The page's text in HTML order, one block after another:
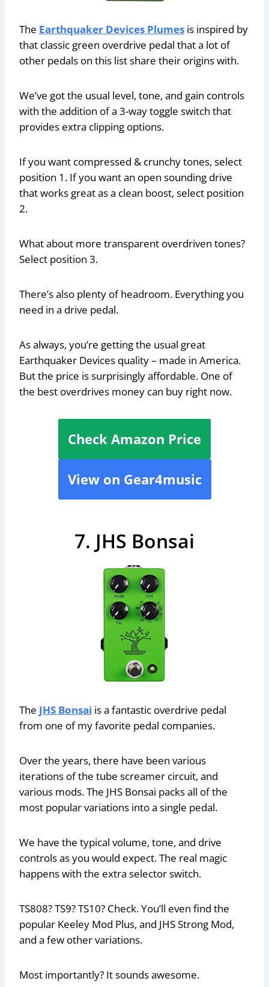
The Earthquaker Devices Plumes is inspired by
that classic green overdrive pedal that a lot of
other pedals on this list share their origins with.
We’ve got the usual level, tone, and gain controls
with the addition of a 3-way toggle switch that
provides extra clipping options.
If you want compressed & crunchy tones, select
position 1. If you want an open sounding drive
that works great as a clean boost, select position
2.
What about more transparent overdriven tones?
Select position 3.
There’s also plenty of headroom. Everything you
need in a drive pedal.
As always, you’re getting the usual great
Earthquaker Devices quality – made in America.
But the price is surprisingly affordable. One of
the best overdrives money can buy right now.
Check Amazon Price
View on Gear4music
7. JHS Bonsai
The JHS Bonsai is a fantastic overdrive pedal
from one of my favorite pedal companies.
Over the years, there have been various
iterations of the tube screamer circuit, and
various mods. The JHS Bonsai packs all of the
most popular variations into a single pedal.
We have the typical volume, tone, and drive
controls as you would expect. The real magic
happens with the extra selector switch.
TS808? TS9? TS10? Check. You’ll even find the
popular Keeley Mod Plus, and JHS Strong Mod,
and a few other variations.
Most importantly? It sounds awesome.